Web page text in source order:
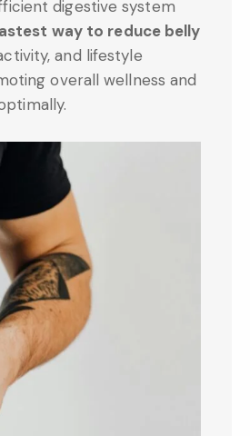
digestive system
way to reduce belly
and lifestyle
overall wellness and